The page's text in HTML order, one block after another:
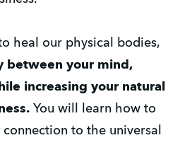
between your mind,
increasing your natural
You will learn how to
to the universal